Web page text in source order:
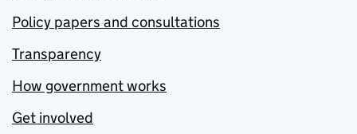
Policy papers and consultations
Transparency
How government works
Get involved